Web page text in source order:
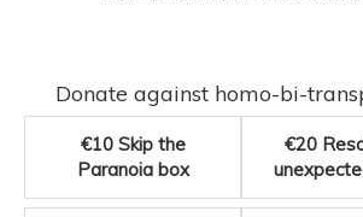
Donate against homo-bi-
€10 Skip the
Paranoia box
€20